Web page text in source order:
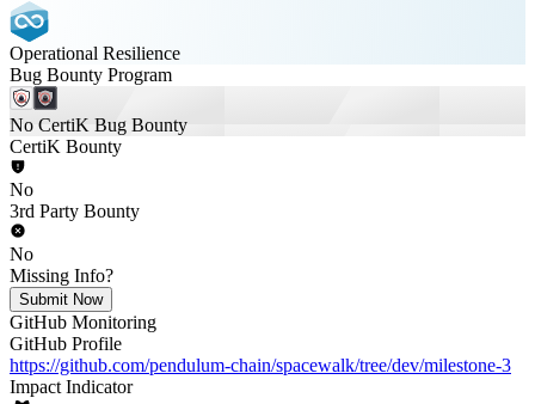
Operational Resilience
Bug Bounty Program
No CertiK Bug Bounty
CertiK Bounty
No
3rd Party Bounty
No
Missing Info?
Submit Now
GitHub Monitoring
GitHub Profile
https://github.com/pendulum-chain/spacewalk/tree/dev/milestone-3
Impact Indicator